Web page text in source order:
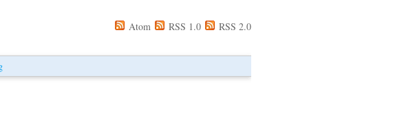
Atom RSS 1.0 RSS 2.0